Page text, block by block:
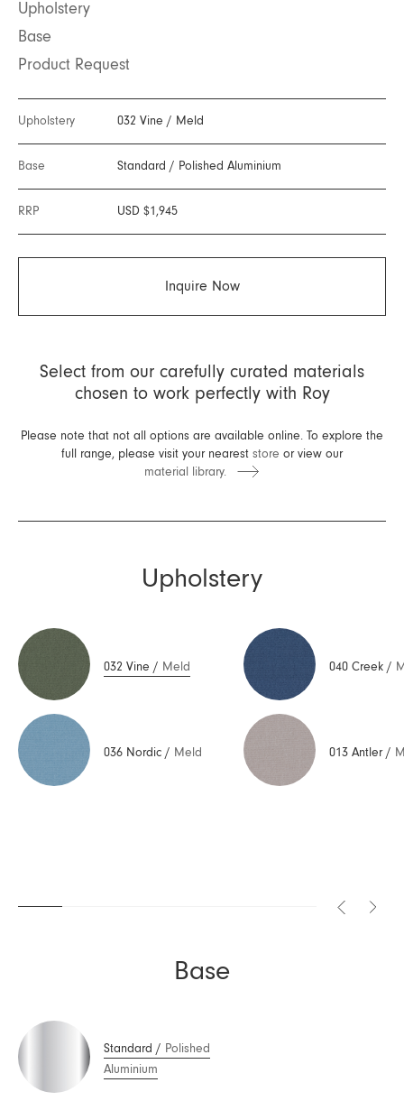
Upholstery
Base
Product Request
Upholstery 032 Vine / Meld
Base Standard / Polished Aluminium
RRP USD $1,945
Inquire Now
Select from our carefully curated materials
chosen to work perfectly with Roy
Please note that not all options are available online. To explore the
full range, please visit your nearest store or view our
material library.
Upholstery
032 Vine / Meld
036 Nordic / Meld
040 Creek /
013 Antler/
Base
Standard / Polished
Aluminium